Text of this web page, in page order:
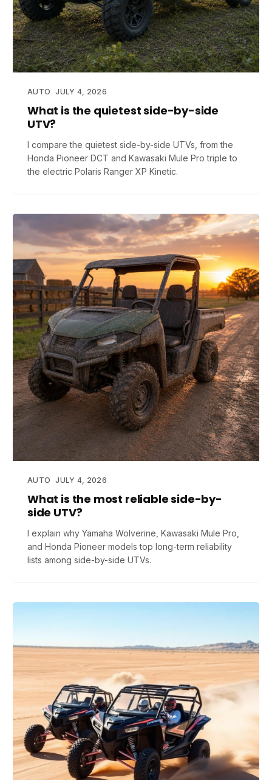
AUTO JULY 4, 2026
What is the quietest side-by-side
UTV?
I compare the quietest side-by-side UTVs, from the
Honda Pioneer DCT and Kawasaki Mule Pro triple to
the electric Polaris Ranger XP Kinetic.
AUTO JULY 4, 2026
What is the most reliable side-by-
side UTV?
I explain why Yamaha Wolverine, Kawasaki Mule Pro,
and Honda Pioneer models top long-term reliability
lists among side-by-side UTVs.